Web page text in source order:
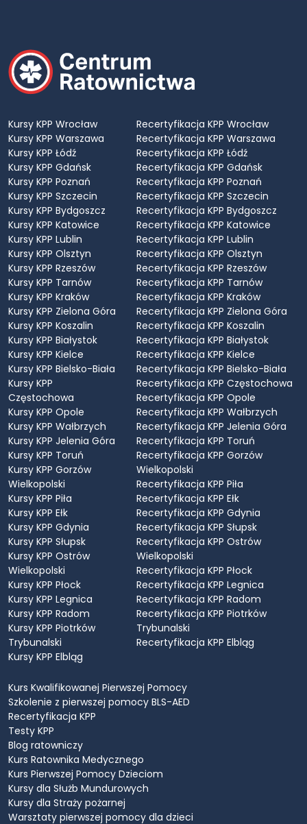
Kursy KPP Wrocław
Kursy KPP Warszawa
Kursy KPP Łódź
Kursy KPP Gdańsk
Kursy KPP Poznań
Kursy KPP Szczecin
Kursy KPP Bydgoszcz
Kursy KPP Katowice
Kursy KPP Lublin
Kursy KPP Olsztyn
Kursy KPP Rzeszów
Kursy KPP Tarnów
Kursy KPP Kraków
Kursy KPP Zielona Góra
Kursy KPP Koszalin
Kursy KPP Białystok
Kursy KPP Kielce
Kursy KPP Bielsko-Biała
Kursy KPP
Częstochowa
Kursy KPP Opole
Kursy KPP Wałbrzych
Kursy KPP Jelenia Góra
Kursy KPP Toruń
Kursy KPP Gorzów
Wielkopolski
Kursy KPP Piła
Kursy KPP Ełk
Kursy KPP Gdynia
Kursy KPP Słupsk
Kursy KPP Ostrów
Wielkopolski
Kursy KPP Płock
Kursy KPP Legnica
Kursy KPP Radom
Kursy KPP Piotrków
Trybunalski
Kursy KPP Elbląg
Recertyfikacja KPP Wrocław
Recertyfikacja KPP Warszawa
Recertyfikacja KPP Łódź
Recertyfikacja KPP Gdańsk
Recertyfikacja KPP Poznań
Recertyfikacja KPP Szczecin
Recertyfikacja KPP Bydgoszcz
Recertyfikacja KPP Katowice
Recertyfikacja KPP Lublin
Recertyfikacja KPP Olsztyn
Recertyfikacja KPP Rzeszów
Recertyfikacja KPP Tarnów
Recertyfikacja KPP Kraków
Recertyfikacja KPP Zielona Góra
Recertyfikacja KPP Koszalin
Recertyfikacja KPP Białystok
Recertyfikacja KPP Kielce
Recertyfikacja KPP Bielsko-Biała
Recertyfikacja KPP Częstochowa
Recertyfikacja KPP Opole
Recertyfikacja KPP Wałbrzych
Recertyfikacja KPP Jelenia Góra
Recertyfikacja KPP Toruń
Recertyfikacja KPP Gorzów
Wielkopolski
Recertyfikacja KPP Piła
Recertyfikacja KPP Ełk
Recertyfikacja KPP Gdynia
Recertyfikacja KPP Słupsk
Recertyfikacja KPP Ostrów
Wielkopolski
Recertyfikacja KPP Płock
Recertyfikacja KPP Legnica
Recertyfikacja KPP Radom
Recertyfikacja KPP Piotrków
Trybunalski
Recertyfikacja KPP Elbląg
Kurs Kwalifikowanej Pierwszej Pomocy
Szkolenie z pierwszej pomocy BLS-AED
Recertyfikacja KPP
Testy KPP
Blog ratowniczy
Kurs Ratownika Medycznego
Kurs Pierwszej Pomocy Dzieciom
Kursy dla Służb Mundurowych
Kursy dla Straży pożarnej
Warsztaty pierwszej pomocy dla dzieci